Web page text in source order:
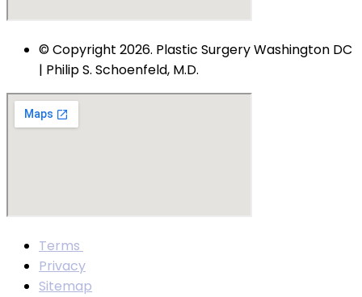
© Copyright 2026. Plastic Surgery Washington DC
| Philip S. Schoenfeld, M.D.
Terms
Privacy
Sitemap